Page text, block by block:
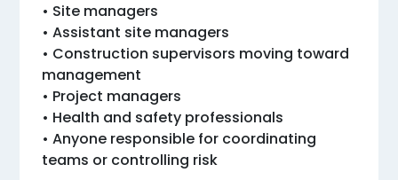
• Site managers
• Assistant site managers
• Construction supervisors moving toward
management
• Project managers
• Health and safety professionals
• Anyone responsible for coordinating
teams or controlling risk